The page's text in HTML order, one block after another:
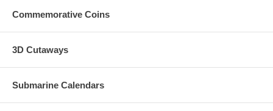
Commemorative Coins
3D Cutaways
Submarine Calendars